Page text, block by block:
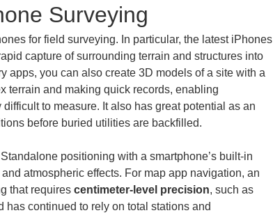
Surveying
for field surveying. In particular, the latest iPhones
capture of surrounding terrain and structures into
apps, you can also create 3D models of a site with a
terrain and making quick records, enabling
to measure. It also has great potential as an
before buried utilities are backfilled.
Standalone positioning with a smartphone’s built-in
atmospheric effects. For map app navigation, an
that requires centimeter-level precision, such as
continued to rely on total stations and